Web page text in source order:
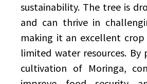
sustainability. The tree is
and can thrive in
making it an excellent
limited water resources.
cultivation of Moringa,